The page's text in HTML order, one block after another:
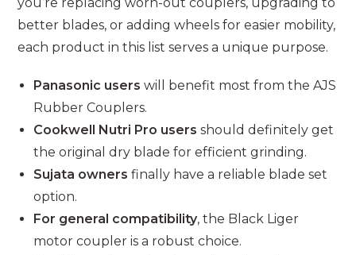
better blades, or adding wheels for easier mobility,
each product in this list serves a unique purpose.
Panasonic users will benefit most from the AJS
Rubber Couplers.
Cookwell Nutri Pro users should definitely get
the original dry blade for efficient grinding.
Sujata owners finally have a reliable blade set
option.
For general compatibility, the Black Liger
motor coupler is a robust choice.